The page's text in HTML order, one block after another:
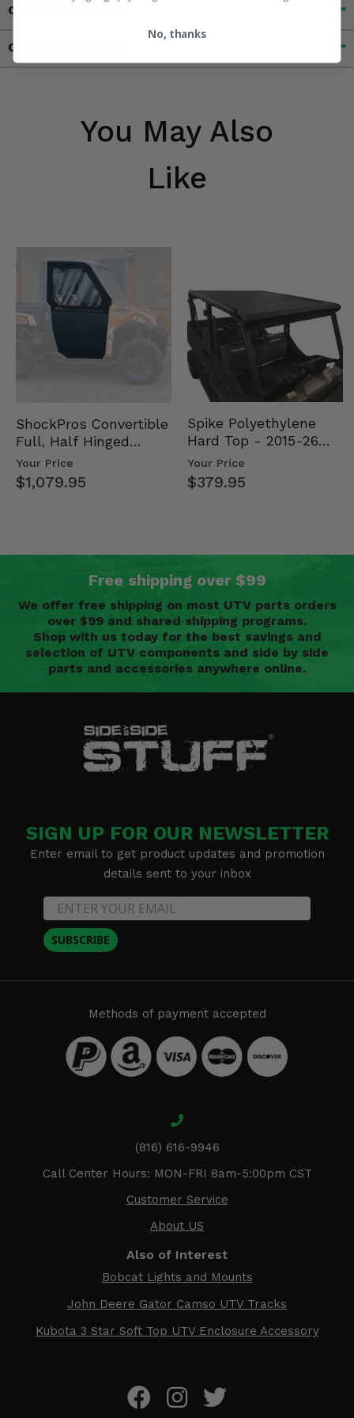
Customer Reviews
Contact an Expert
You May Also
Like
ShockPros Convertible
Full, Half Hinged
Doors - 2013-19 Ful…
Your Price
$1,079.95
Spike Polyethylene
Hard Top - 2015-26
Mid Size Polaris
Rang…
Your Price
$379.95
Free shipping over $99
We offer free shipping on most UTV parts orders
over $99 and shared shipping programs.
Shop with us today for the best savings and
selection of UTV components and side by side
parts and accessories anywhere online.
SIGN UP FOR OUR NEWSLETTER
Enter email to get product updates and promotion
details sent to your inbox
SUBSCRIBE
Methods of payment accepted
(816) 616-9946
Call Center Hours: MON-FRI 8am-5:00pm CST
Customer Service
About US
Also of Interest
Bobcat Lights and Mounts
John Deere Gator Camso UTV Tracks
Kubota 3 Star Soft Top UTV Enclosure Accessory
No, thanks